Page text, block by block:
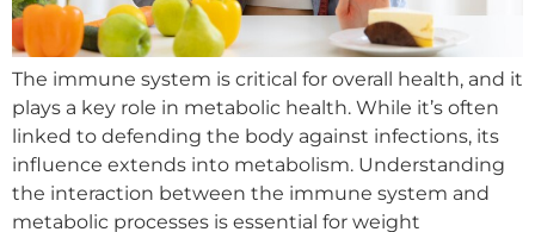
The immune system is critical for overall health, and it
plays a key role in metabolic health. While it’s often
linked to defending the body against infections, its
influence extends into metabolism. Understanding
the interaction between the immune system and
metabolic processes is essential for weight